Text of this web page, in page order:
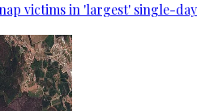
victims in 'largest' single-day